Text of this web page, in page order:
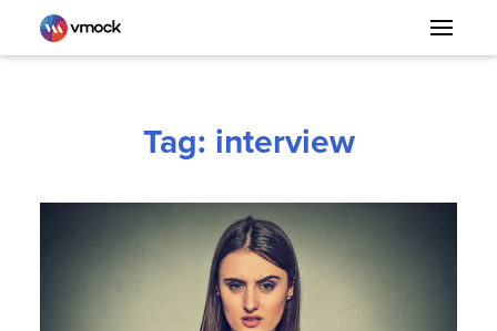
Tag: interview